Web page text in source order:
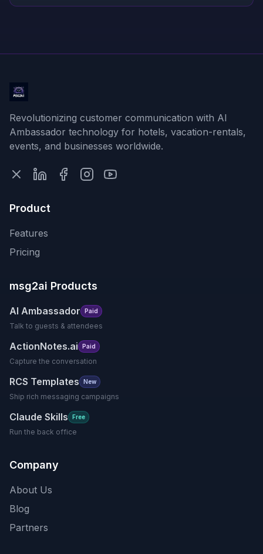
Revolutionizing customer communication with AI
Ambassador technology for hotels, vacation-rentals,
events, and businesses worldwide.
Product
Features
Pricing
msg2ai Products
AI Ambassador Paid
Talk to guests & attendees
ActionNotes.ai Paid
Capture the conversation
RCS Templates New
Ship rich messaging campaigns
Claude Skills Free
Run the back office
Company
About Us
Blog
Partners